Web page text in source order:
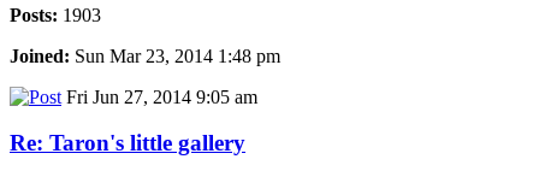
Posts: 1903
Joined: Sun Mar 23, 2014 1:48 pm
Fri Jun 27, 2014 9:05 am
Re: Taron's little gallery